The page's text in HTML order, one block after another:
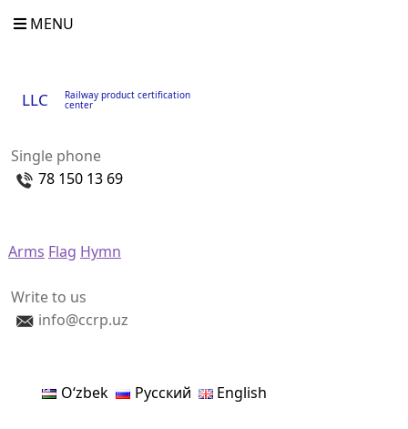
MENU
LLC Railway product certification
center
Single phone
78 150 13 69
Arms Flag Hymn
Write to us
info@ccrp.uz
Oʻzbek Русский English